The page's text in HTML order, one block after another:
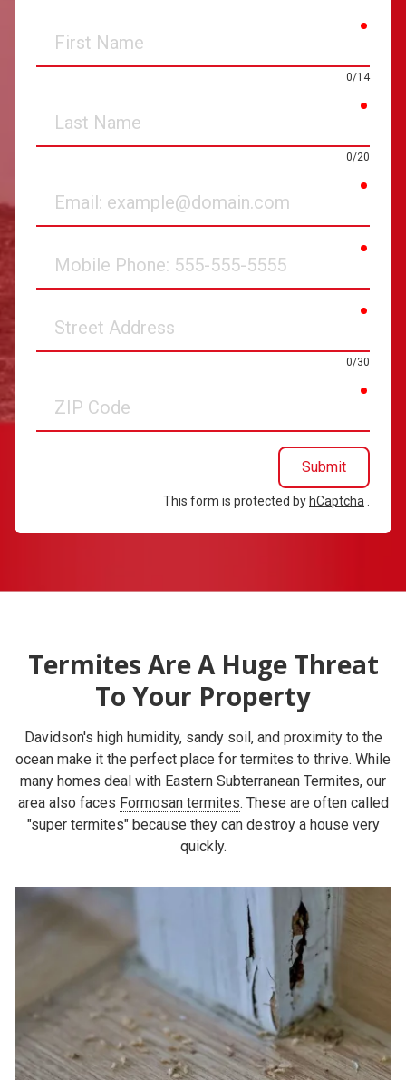
Name
0/14
Name
0/20
Phone
Address
0/30
Code
Submit
This form is protected by hCaptcha
Termites Are A Huge Threat
To Your Property
Davidson's high humidity, sandy soil, and proximity to the
ocean make it the perfect place for termites to thrive. While
many homes deal with Eastern Subterranean Termites, our
area also faces Formosan termites. These are often called
"super termites" because they can destroy a house very
quickly.